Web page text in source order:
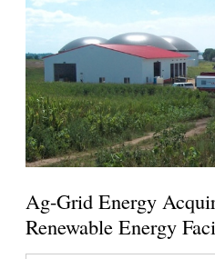
Ag-Grid Energy
Renewable Energy